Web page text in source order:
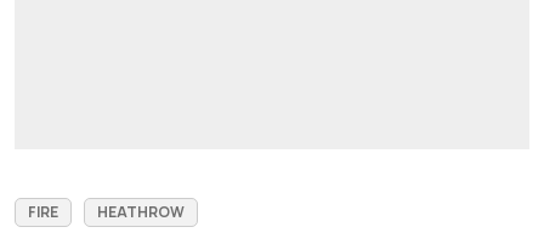
FIRE HEATHROW